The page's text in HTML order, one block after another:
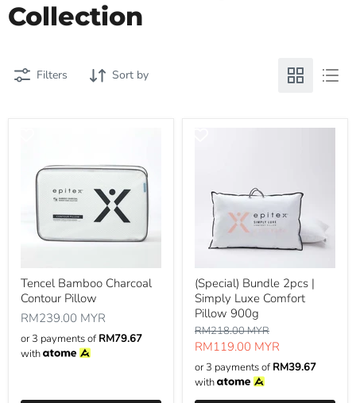
Collection
Filters Sort by
Tencel Bamboo Charcoal
Contour Pillow
RM239.00 MYR
or 3 payments ofRM79.67
with
(Special) Bundle 2pcs |
Simply Luxe Comfort
Pillow 900g
Original
price
RM218.00 MYR
Current
price
RM119.00 MYR
or 3 payments ofRM39.67
with